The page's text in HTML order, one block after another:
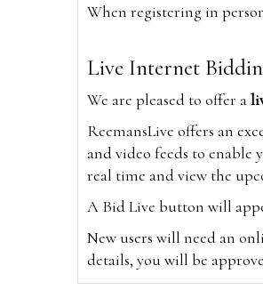
When registering in
Live Internet
We are pleased to offer a
ReemansLive offers an
and video feeds to
real time and view the
A Bid Live button will
New users will need an
details, you will be
*Please note that if you